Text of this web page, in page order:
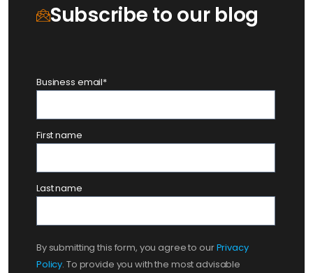
Subscribe to our blog
Business email*
First name
Last name
By submitting this form, you agree to ourPrivacy
Policy. To provide you with the most advisable